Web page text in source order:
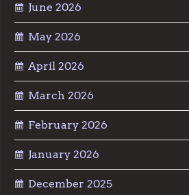
June 2026
May 2026
April 2026
March 2026
February 2026
January 2026
December 2025